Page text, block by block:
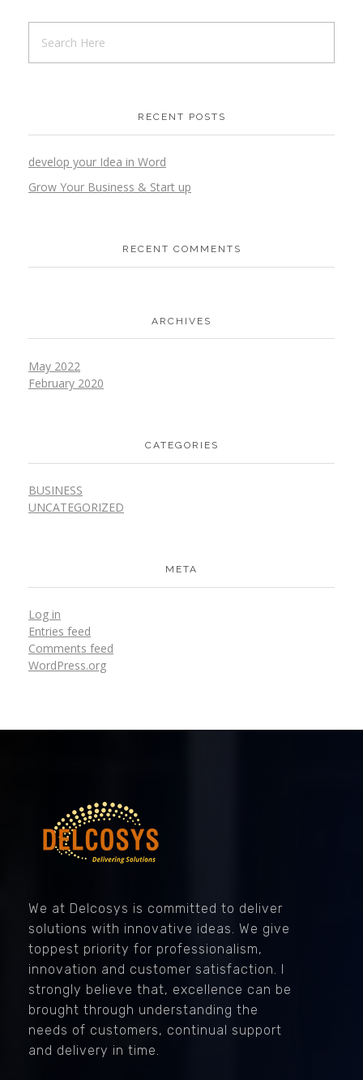
RECENT POSTS
develop your Idea in Word
Grow Your Business & Start up
RECENT COMMENTS
ARCHIVES
May 2022
February 2020
CATEGORIES
BUSINESS
UNCATEGORIZED
META
Log in
Entries feed
Comments feed
WordPress.org
We at Delcosys is committed to deliver
solutions with innovative ideas. We give
toppest priority for professionalism,
innovation and customer satisfaction. I
strongly believe that, excellence can be
brought through understanding the
needs of customers, continual support
and delivery in time.